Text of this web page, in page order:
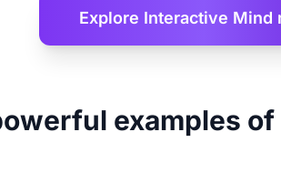
Explore Interactive Mind
examples